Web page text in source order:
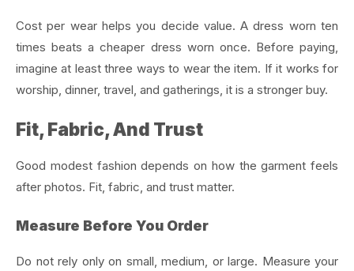
Cost per wear helps you decide value. A dress worn ten
times beats a cheaper dress worn once. Before paying,
imagine at least three ways to wear the item. If it works for
worship, dinner, travel, and gatherings, it is a stronger buy.
Fit, Fabric, And Trust
Good modest fashion depends on how the garment feels
after photos. Fit, fabric, and trust matter.
Measure Before You Order
Do not rely only on small, medium, or large. Measure your